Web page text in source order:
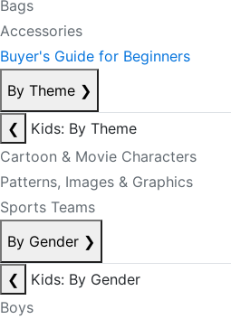
Bags
Accessories
Buyer's Guide for Beginners
By Theme ❯
❮
Kids: By Theme
Cartoon & Movie Characters
Patterns, Images & Graphics
Sports Teams
By Gender ❯
❮
Kids: By Gender
Boys